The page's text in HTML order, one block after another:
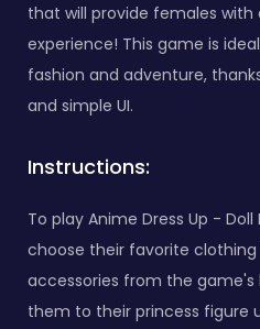
that will provide females
experience! This game is
fashion and adventure,
and simple UI.
Instructions:
To play Anime Dress Up - Doll
choose their favorite clothing
accessories from the game's
them to their princess figure